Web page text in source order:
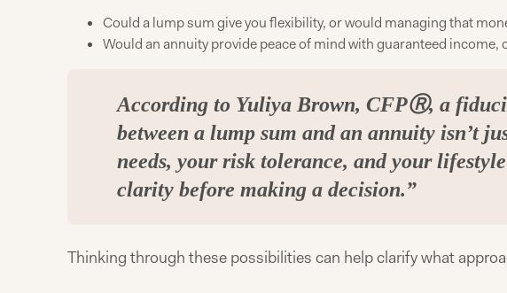
Could a lump sum give you flexibility, or would managing that
Would an annuity provide peace of mind with guaranteed
According to Yuliya Brown, CFPⓇ, a
between a lump sum and an annuity isn’t
needs, your risk tolerance, and your
clarity before making a decision.”
Thinking through these possibilities can help clarify what